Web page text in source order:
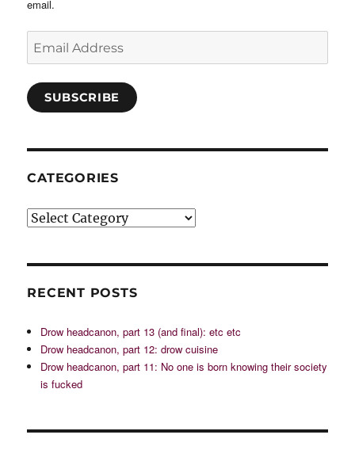
email.
Address
SUBSCRIBE
CATEGORIES
Categories
RECENT POSTS
Drow headcanon, part 13 (and final): etc etc
Drow headcanon, part 12: drow cuisine
Drow headcanon, part 11: No one is born knowing their society
is fucked